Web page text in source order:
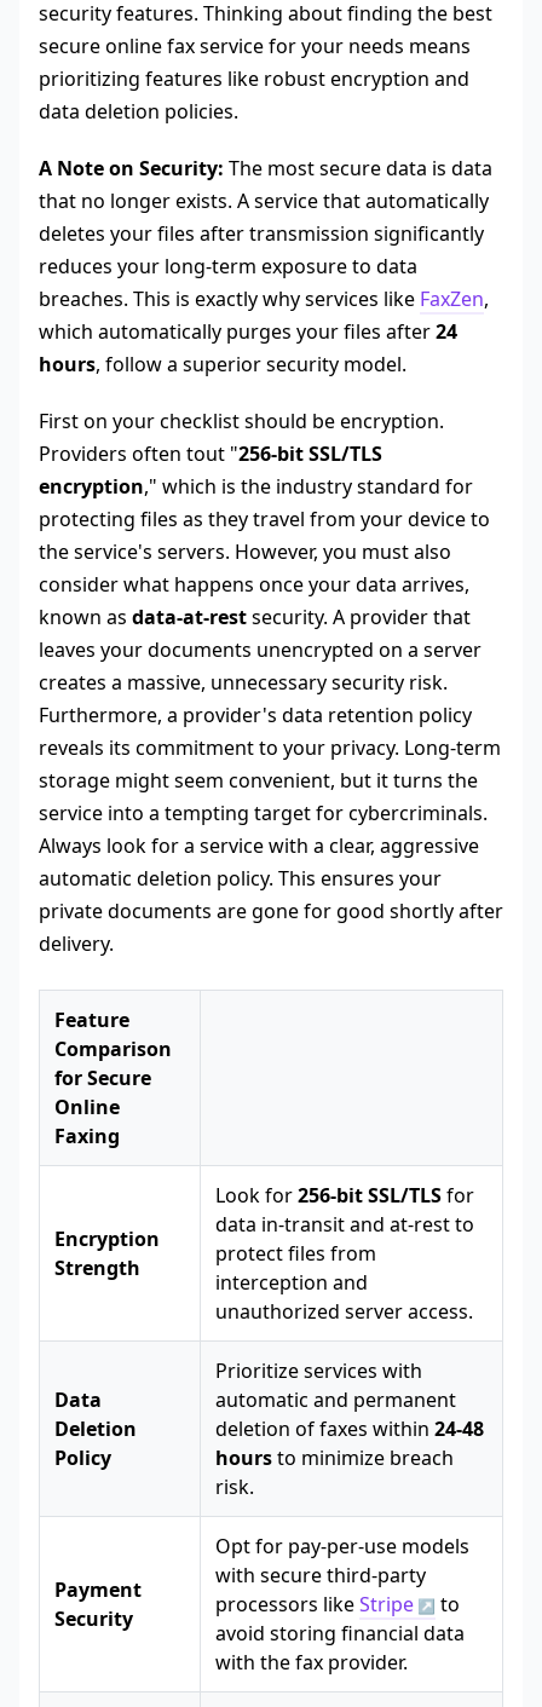
security features. Thinking about finding the best
secure online fax service for your needs means
prioritizing features like robust encryption and
data deletion policies.
A Note on Security: The most secure data is data
that no longer exists. A service that automatically
deletes your files after transmission significantly
reduces your long-term exposure to data
breaches. This is exactly why services like FaxZen,
which automatically purges your files after24
hours, follow a superior security model.
First on your checklist should be encryption.
Providers often tout "256-bit SSL/TLS
encryption," which is the industry standard for
protecting files as they travel from your device to
the service's servers. However, you must also
consider what happens once your data arrives,
known as data-at-restsecurity. A provider that
leaves your documents unencrypted on a server
creates a massive, unnecessary security risk.
Furthermore, a provider's data retention policy
reveals its commitment to your privacy. Long-term
storage might seem convenient, but it turns the
service into a tempting target for cybercriminals.
Always look for a service with a clear, aggressive
automatic deletion policy. This ensures your
private documents are gone for good shortly after
delivery.
Feature
Comparison
for Secure
Online
Faxing
Encryption
Strength
Look for256-bit SSL/TLSfor
data in-transit and at-rest to
protect files from
interception and
unauthorized server access.
Data
Deletion
Policy
Prioritize services with
automatic and permanent
deletion of faxes within 24-48
hoursto minimize breach
risk.
Payment
Security
Opt for pay-per-use models
with secure third-party
processors likeStripe
to
avoid storing financial data
with the fax provider.